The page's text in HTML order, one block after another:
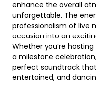
enhance the overall
unforgettable. The
professionalism of live
occasion into an
Whether you’re
a milestone
perfect soundtrack
entertained, and